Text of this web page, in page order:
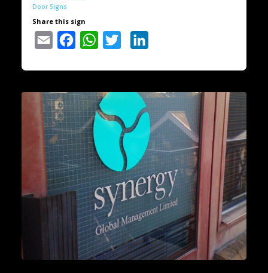
Door Signs
Share this sign
Email Facebook WhatsAppTwitter